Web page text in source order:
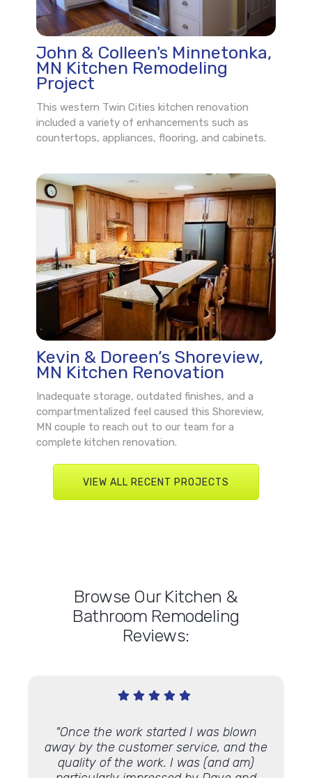
John & Colleen's Minnetonka,
MN Kitchen Remodeling
Project
This western Twin Cities kitchen renovation
included a variety of enhancements such as
countertops, appliances, flooring, and cabinets.
Kevin & Doreen’s Shoreview,
MN Kitchen Renovation
Inadequate storage, outdated finishes, and a
compartmentalized feel caused this Shoreview,
MN couple to reach out to our team for a
complete kitchen renovation.
VIEW ALL RECENT PROJECTS
Browse Our Kitchen &
Bathroom Remodeling
Reviews:
"Once the work started I was blown
away by the customer service, and the
quality of the work. I was (and am)